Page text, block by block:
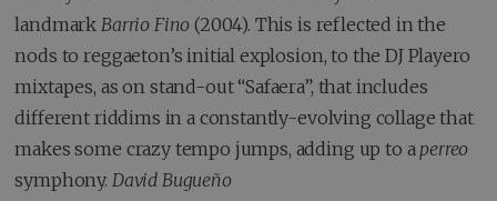
landmark Barrio Fino (2004). This is reflected in the
nods to reggaeton’s initial explosion, to the DJ Playero
mixtapes, as on stand-out “Safaera”, that includes
different riddims in a constantly-evolving collage that
makes some crazy tempo jumps, adding up to a perreo
symphony. David Bugueño